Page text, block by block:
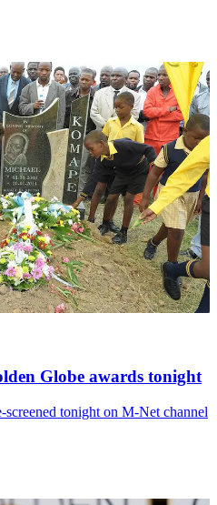
Globe awards tonight
tonight on M-Net channel